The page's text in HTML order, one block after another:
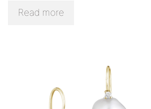
Read more